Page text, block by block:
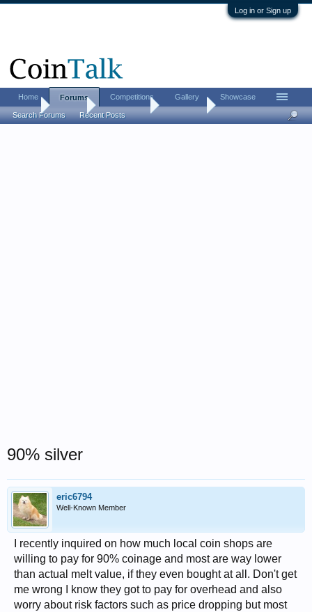
Log in or Sign up
Home Coin Forums Coin Chat
90% silver
eric6794
Well-Known Member
I recently inquired on how much local coin shops are
willing to pay for 90% coinage and most are way lower
than actual melt value, if they even bought at all. Don't get
me wrong I know they got to pay for overhead and also
worry about risk factors such as price dropping but most
Home Forums
Search Forums Recent Posts
Competitions Gallery Showcase